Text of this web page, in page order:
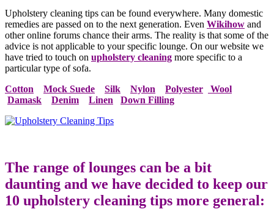
Upholstery cleaning tips can be found everywhere. Many domestic
remedies are passed on to the next generation. Even Wikihow and
other online forums chance their arms. The reality is that some of the
advice is not applicable to your specific lounge. On our website we
have tried to touch on upholstery cleaning more specific to a
particular type of sofa.
Cotton
Mock Suede Silk Nylon Polyester
Wool
Damask
Denim Linen Down Filling
The range of lounges can be a bit
daunting and we have decided to keep our
10 upholstery cleaning tips more general: